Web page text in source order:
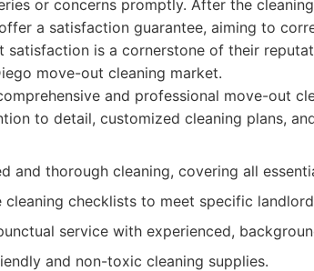
or concerns promptly. After the
a satisfaction guarantee, aiming to
satisfaction is a cornerstone of their
move-out cleaning market.
and professional move-out
to detail, customized cleaning plans,
and thorough cleaning, covering all
cleaning checklists to meet specific
service with experienced,
and non-toxic cleaning supplies.